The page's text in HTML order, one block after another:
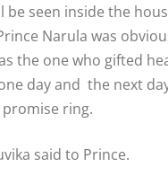
be seen inside the
Narula was
the one who gifted
day and the next
ring.
said to Prince.